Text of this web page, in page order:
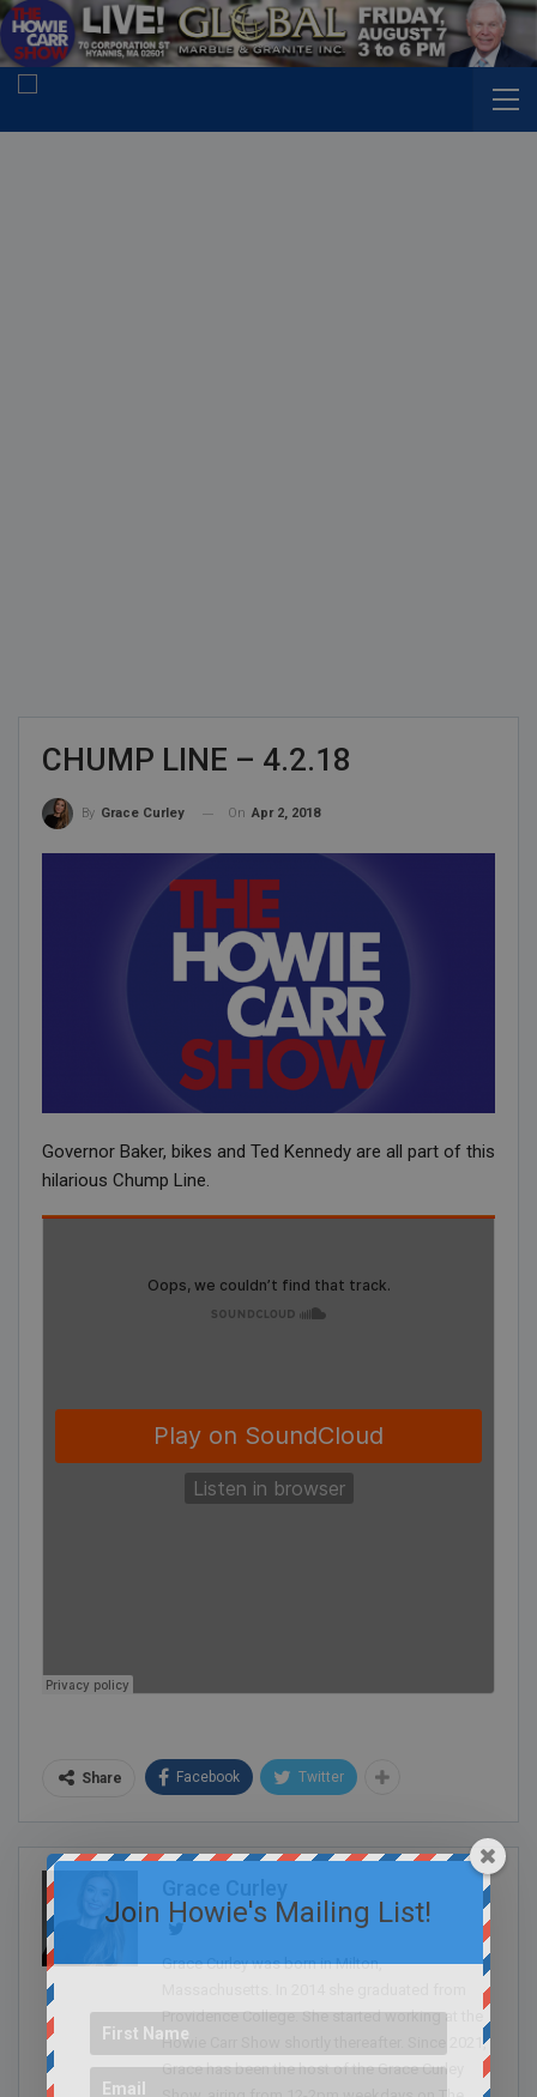
CHUMP LINE – 4.2.18
By Grace Curley On Apr 2, 2018
Governor Baker, bikes and Ted Kennedy are all part of this
hilarious Chump Line.
Share Facebook Twitter
Grace Curley was born in Milton,
Providence College. She started working at the
Howie Carr Show shortly thereafter. Since 2021,
Grace has been the host of the Grace Curley
Join Howie's Mailing List!